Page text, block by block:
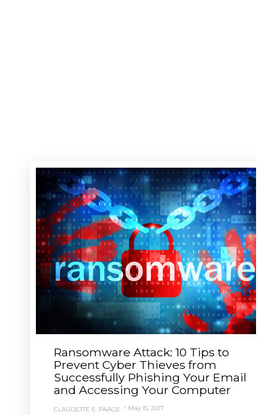
Ransomware Attack: 10 Tips to
Prevent Cyber Thieves from
Successfully Phishing Your Email
and Accessing Your Computer
CLAUDETTE E. PAÄGE May 15, 2017